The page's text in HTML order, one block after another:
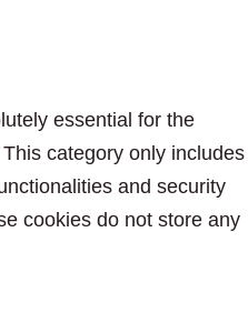
essential for the
category only includes
and security
cookies do not store any